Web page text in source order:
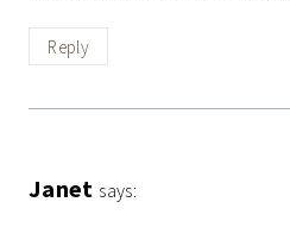
Reply
Janet says: